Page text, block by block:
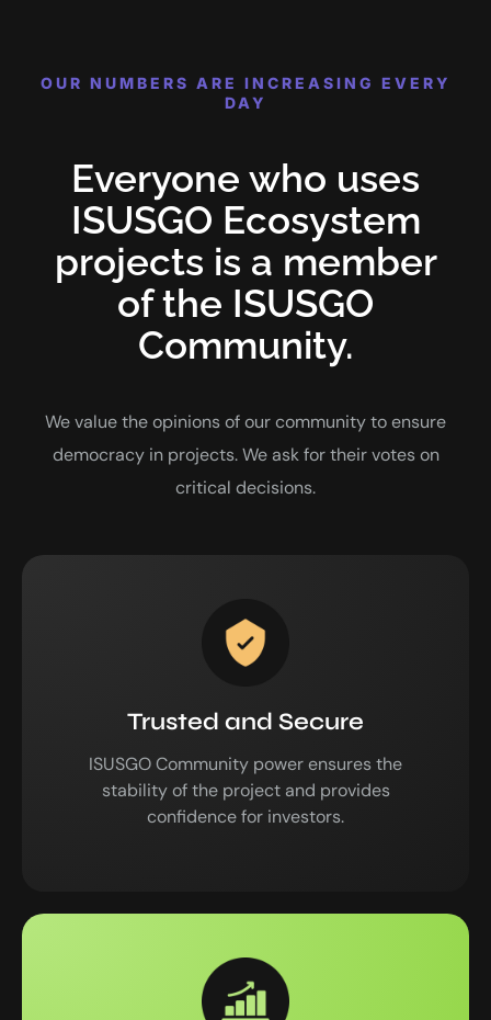
OUR NUMBERS ARE INCREASING EVERY
DAY
Everyone who uses
ISUSGO Ecosystem
projects is a member
of the ISUSGO
Community.
We value the opinions of our community to ensure
democracy in projects. We ask for their votes on
critical decisions.
Trusted and Secure
ISUSGO Community power ensures the
stability of the project and provides
confidence for investors.